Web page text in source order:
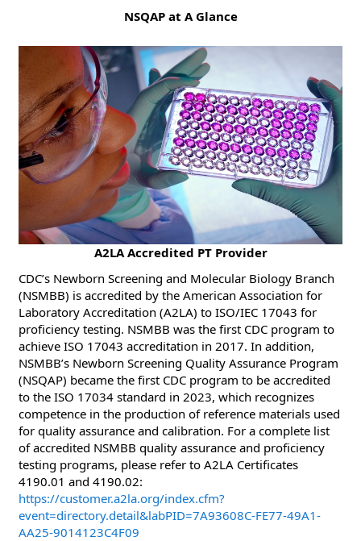
NSQAP at A Glance
​​A2LA Accredited PT Provider
CDC’s Newborn Screening and Molecular Biology Branch
(NSMBB) is accredited by the American Association for
Laboratory Accreditation (A2LA) to ISO/IEC 17043 for
proficiency testing. NSMBB was the first CDC program to
achieve ISO 17043 accreditation in 2017. In addition,
NSMBB’s Newborn Screening Quality Assurance Program
(NSQAP) became the first CDC program to be accredited
to the ISO 17034 standard in 2023, which recognizes
competence in the production of reference materials used
for quality assurance and calibration. For a complete list
of accredited NSMBB quality assurance and proficiency
testing programs, please refer to A2LA Certificates
4190.01 and 4190.02:
https://customer.a2la.org/index.cfm?
event=directory.detail&labPID=7A93608C-FE77-49A1-
AA25-9014123C4F09